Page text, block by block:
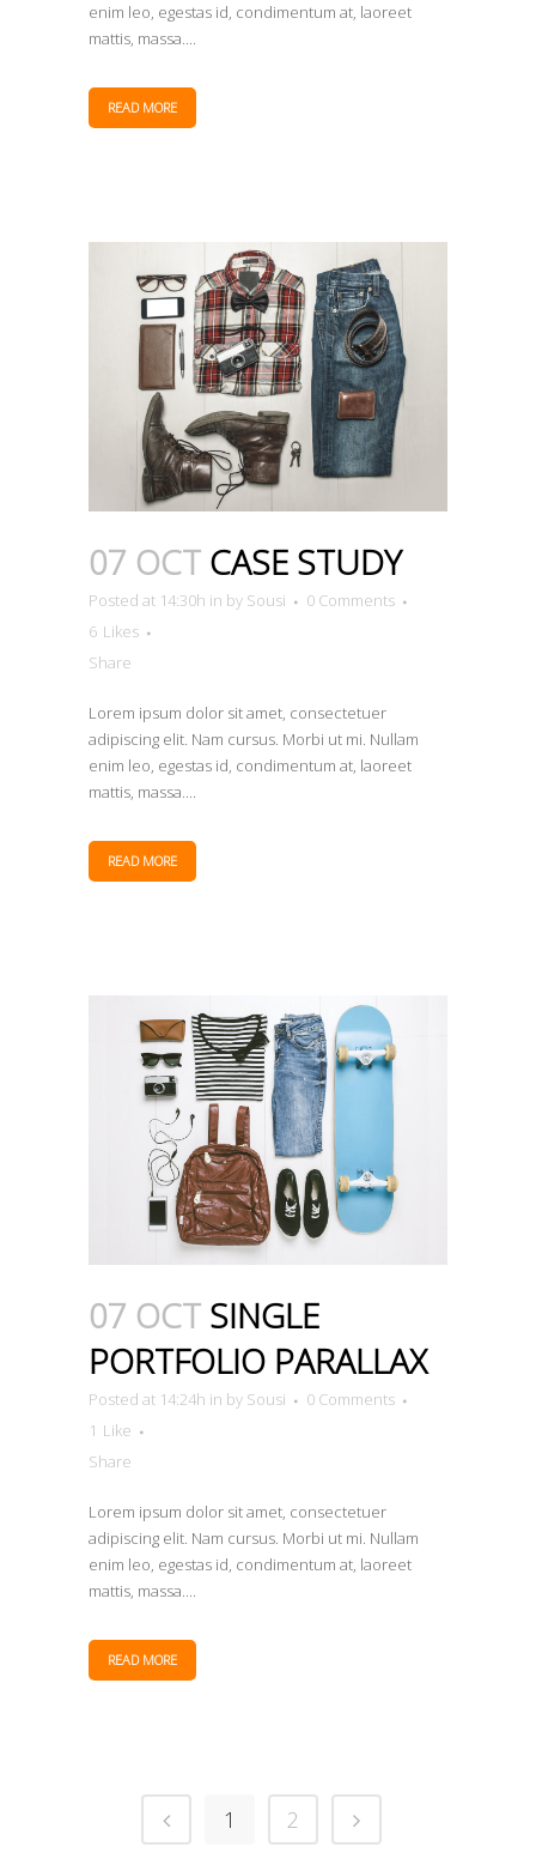
enim leo, egestas id, condimentum at, laoreet
mattis, massa....
READ MORE
07 OCT CASE STUDY
Posted at 14:30h in by Sousi
0 Comments
6 Likes
Share
Lorem ipsum dolor sit amet, consectetuer
adipiscing elit. Nam cursus. Morbi ut mi. Nullam
enim leo, egestas id, condimentum at, laoreet
mattis, massa....
READ MORE
07 OCT SINGLE
PORTFOLIO PARALLAX
Posted at 14:24h in by Sousi
0 Comments
1 Like
Share
Lorem ipsum dolor sit amet, consectetuer
adipiscing elit. Nam cursus. Morbi ut mi. Nullam
enim leo, egestas id, condimentum at, laoreet
mattis, massa....
READ MORE
1 2